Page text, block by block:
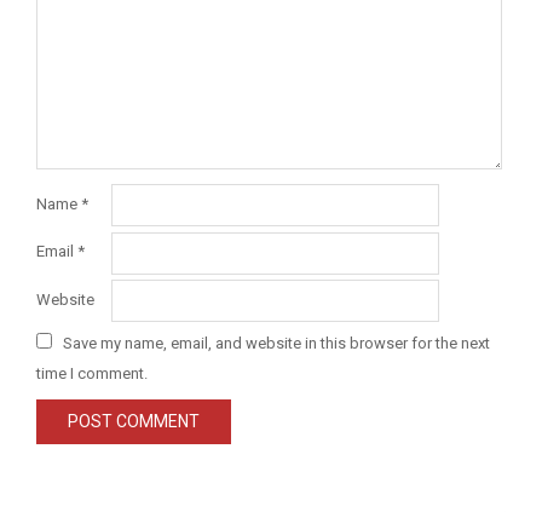
Name *
Email *
Website
Save my name, email, and website in this browser for the next
time I comment.